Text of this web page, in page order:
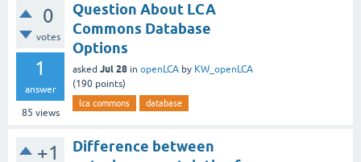
0
votes
1
answer
85 views
Question About LCA
Commons Database
Options
asked Jul 28 in openLCA by KW_openLCA
(190 points)
lca commons database
+1
Difference between